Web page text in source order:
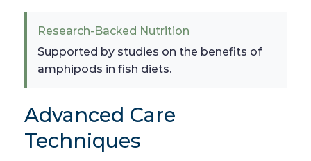
Research-Backed Nutrition
Supported by studies on the benefits of
amphipods in fish diets.
Advanced Care
Techniques